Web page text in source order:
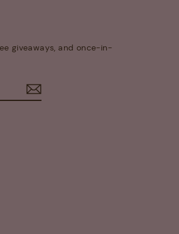
giveaways, and once-in-